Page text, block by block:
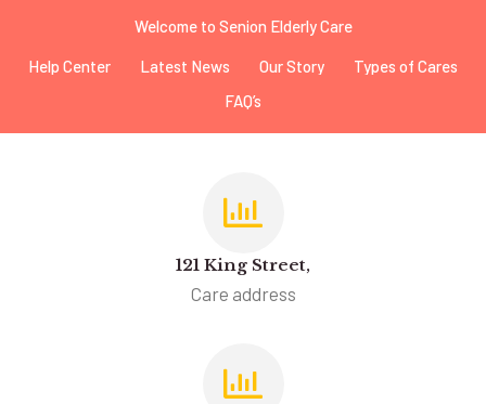
Welcome to Senion Elderly Care
Help Center Latest News Our Story
Types of Cares
FAQ’s
121 King Street,
Care address